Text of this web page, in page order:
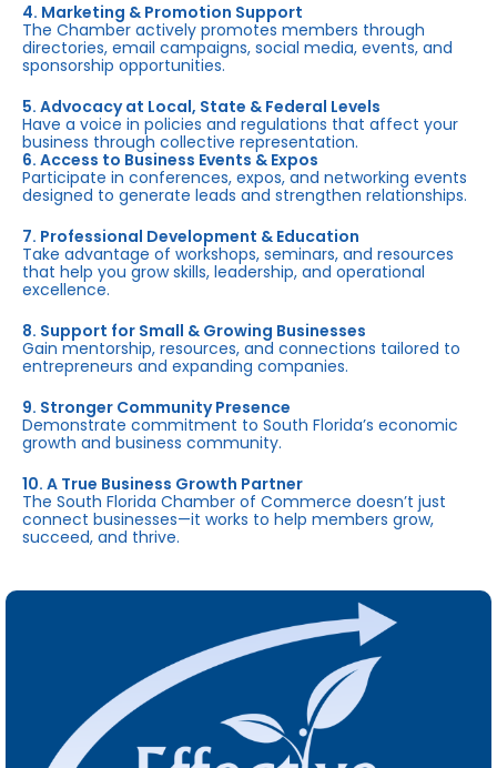
4. Marketing & Promotion Support
The Chamber actively promotes members through
directories, email campaigns, social media, events, and
sponsorship opportunities.
5. Advocacy at Local, State & Federal Levels
Have a voice in policies and regulations that affect your
business through collective representation.
6. Access to Business Events & Expos
Participate in conferences, expos, and networking events
designed to generate leads and strengthen relationships.
7. Professional Development & Education
Take advantage of workshops, seminars, and resources
that help you grow skills, leadership, and operational
excellence.
8. Support for Small & Growing Businesses
Gain mentorship, resources, and connections tailored to
entrepreneurs and expanding companies.
9. Stronger Community Presence
Demonstrate commitment to South Florida’s economic
growth and business community.
10. A True Business Growth Partner
The South Florida Chamber of Commerce doesn’t just
connect businesses—it works to help members grow,
succeed, and thrive.